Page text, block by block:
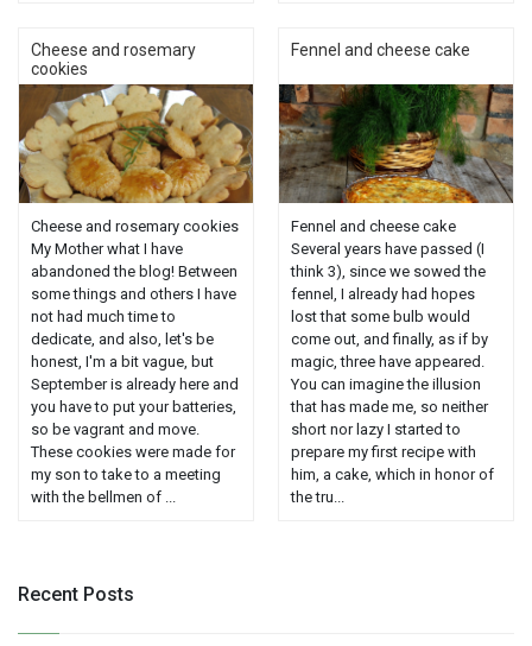
Cheese and rosemary
cookies
Cheese and rosemary cookies
My Mother what I have
abandoned the blog! Between
some things and others I have
not had much time to
dedicate, and also, let's be
honest, I'm a bit vague, but
September is already here and
you have to put your batteries,
so be vagrant and move.
These cookies were made for
my son to take to a meeting
with the bellmen of ...
Fennel and cheese cake
Fennel and cheese cake
Several years have passed (I
think 3), since we sowed the
fennel, I already had hopes
lost that some bulb would
come out, and finally, as if by
magic, three have appeared.
You can imagine the illusion
that has made me, so neither
short nor lazy I started to
prepare my first recipe with
him, a cake, which in honor of
the tru...
Recent Posts